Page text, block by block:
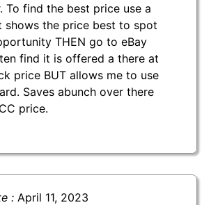
To find the best price use a
shows the price best to spot
THEN go to eBay
find it is offered a there at
price BUT allows me to use
Saves abunch over there
price.
: April 11, 2023